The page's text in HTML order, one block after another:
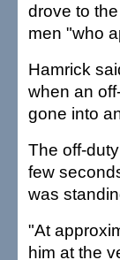
drove to
men "who
Hamrick
when an
gone into
The off-
few
was
"At
him at the